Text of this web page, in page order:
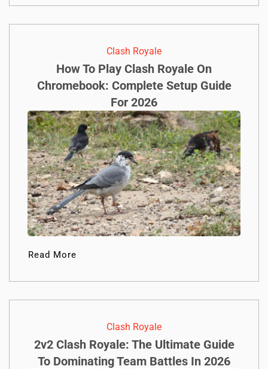
Clash Royale
How To Play Clash Royale On
Chromebook: Complete Setup Guide
For 2026
Read More
Clash Royale
2v2 Clash Royale: The Ultimate Guide
To Dominating Team Battles In 2026